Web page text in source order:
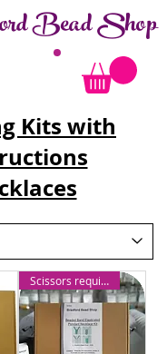
Bead Shop
Kits with
Scissors required